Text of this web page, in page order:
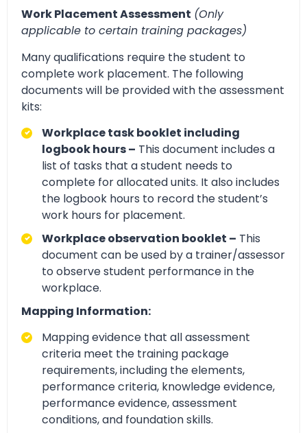
Work Placement Assessment (Only
applicable to certain training packages)
Many qualifications require the student to
complete work placement. The following
documents will be provided with the assessment
kits:
Workplace task booklet including
logbook hours – This document includes a
list of tasks that a student needs to
complete for allocated units. It also includes
the logbook hours to record the student’s
work hours for placement.
Workplace observation booklet – This
document can be used by a trainer/assessor
to observe student performance in the
workplace.
Mapping Information:
Mapping evidence that all assessment
criteria meet the training package
requirements, including the elements,
performance criteria, knowledge evidence,
performance evidence, assessment
conditions, and foundation skills.